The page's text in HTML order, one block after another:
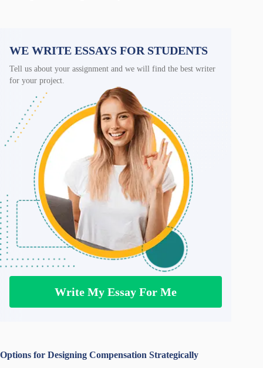
WE WRITE ESSAYS FOR STUDENTS
Tell us about your assignment and we will find the best writer
for your project.
Write My Essay For Me
Options for Designing Compensation Strategically